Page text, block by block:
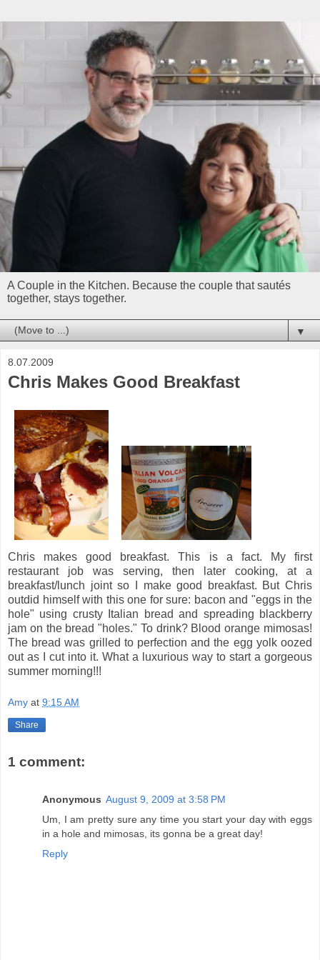
A Couple in the Kitchen. Because the couple that sautés
together, stays together.
▼
8.07.2009
Chris Makes Good Breakfast
Chris makes good breakfast. This is a fact. My first
restaurant job was serving, then later cooking, at a
breakfast/lunch joint so I make good breakfast. But Chris
outdid himself with this one for sure: bacon and "eggs in the
hole" using crusty Italian bread and spreading blackberry
jam on the bread "holes." To drink? Blood orange mimosas!
The bread was grilled to perfection and the egg yolk oozed
out as I cut into it. What a luxurious way to start a gorgeous
summer morning!!!
Amy at 9:15 AM
Share
1 comment:
Anonymous August 9, 2009 at 3:58 PM
Um, I am pretty sure any time you start your day with eggs
in a hole and mimosas, its gonna be a great day!
Reply